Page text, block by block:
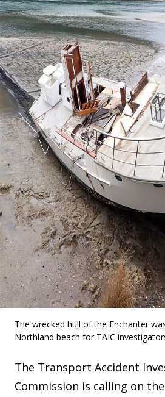
The wrecked hull of the Enchanter
Northland beach for TAIC
The Transport Accident
Commission is calling on